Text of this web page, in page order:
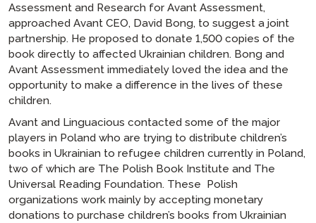
Assessment and Research for Avant Assessment,
approached Avant CEO, David Bong, to suggest a joint
partnership. He proposed to donate 1,500 copies of the
book directly to affected Ukrainian children. Bong and
Avant Assessment immediately loved the idea and the
opportunity to make a difference in the lives of these
children.
Avant and Linguacious contacted some of the major
players in Poland who are trying to distribute children’s
books in Ukrainian to refugee children currently in Poland,
two of which are The Polish Book Institute and The
Universal Reading Foundation. These Polish
organizations work mainly by accepting monetary
donations to purchase children’s books from Ukrainian